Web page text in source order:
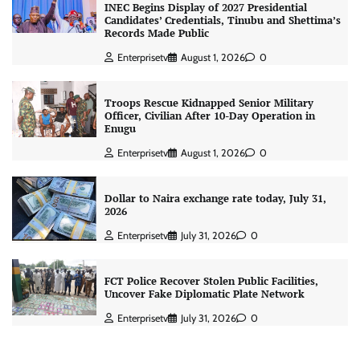
INEC Begins Display of 2027 Presidential
Candidates’ Credentials, Tinubu and Shettima’s
Records Made Public
Enterprisetv August 1, 2026 0
Troops Rescue Kidnapped Senior Military
Officer, Civilian After 10-Day Operation in
Enugu
Enterprisetv August 1, 2026 0
Dollar to Naira exchange rate today, July 31,
2026
Enterprisetv July 31, 2026 0
FCT Police Recover Stolen Public Facilities,
Uncover Fake Diplomatic Plate Network
Enterprisetv July 31, 2026 0